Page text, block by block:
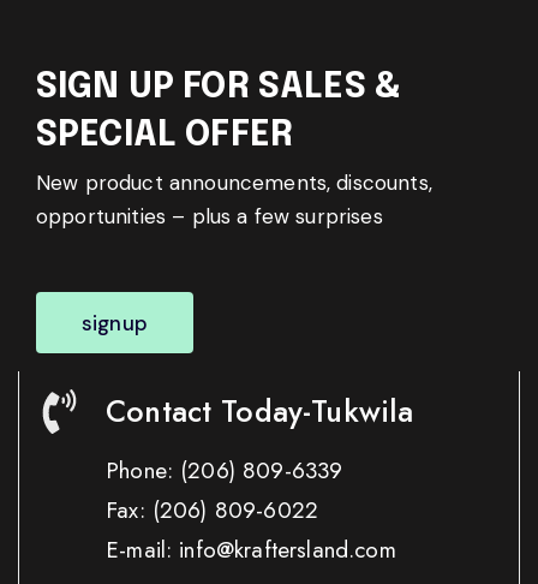
SIGN UP FOR SALES &
SPECIAL OFFER
New product announcements, discounts,
opportunities – plus a few surprises
signup
Contact Today-Tukwila
Phone: (206) 809-6339
Fax: (206) 809-6022
E-mail: info@kraftersland.com